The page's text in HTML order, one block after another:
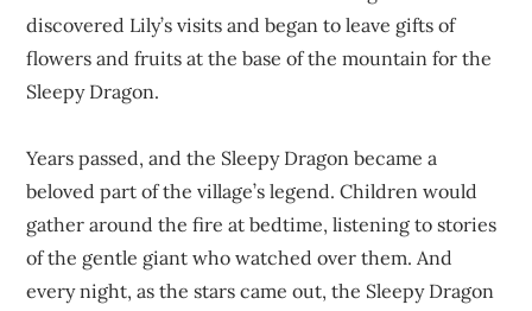
discovered Lily’s visits and began to leave gifts of
flowers and fruits at the base of the mountain for the
Sleepy Dragon.
Years passed, and the Sleepy Dragon became a
beloved part of the village’s legend. Children would
gather around the fire at bedtime, listening to stories
of the gentle giant who watched over them. And
every night, as the stars came out, the Sleepy Dragon